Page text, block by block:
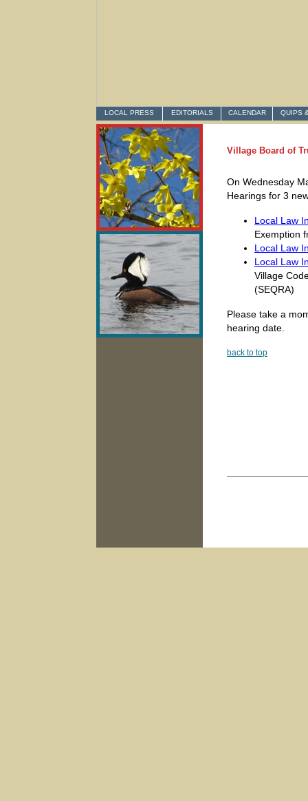
LOCAL PRESS EDITORIALS CALENDAR QUIPS
Village Board of
On Wednesday
Hearings for 3
Local Law
Exemption
Local Law
Local Law
Village
(SEQRA)
Please take a
hearing date.
back to top